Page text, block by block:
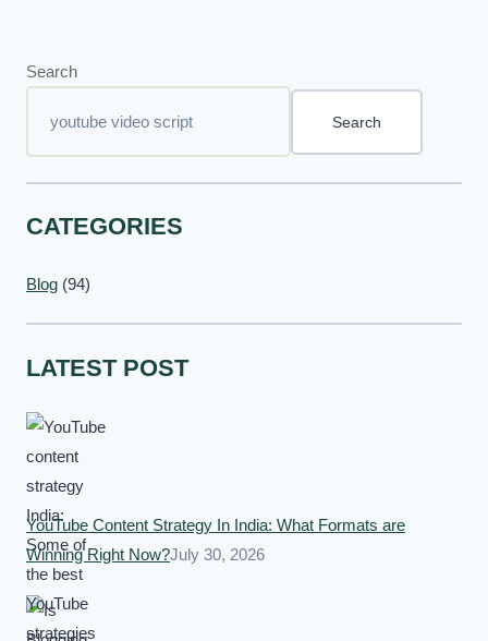
Search
Search
CATEGORIES
Blog (94)
LATEST POST
YouTube Content Strategy In India: What Formats are
Winning Right Now?July 30, 2026